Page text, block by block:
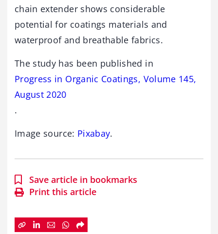
chain extender shows considerable
potential for coatings materials and
waterproof and breathable fabrics.
The study has been published in
Progress in Organic Coatings, Volume 145,
August 2020
.
Image source: Pixabay.
Save article in bookmarks
Print this article